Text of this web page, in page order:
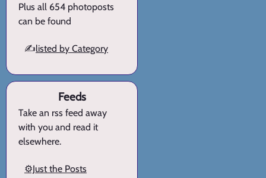
Plus all 654 photoposts
can be found
✍️listed by Category
Feeds
Take an rss feed away
with you and read it
elsewhere.
⚙️Just the Posts